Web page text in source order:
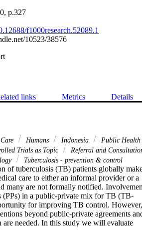
p.327
f1000research.52089.1
10523/38576
links Metrics Details
Humans Indonesia
Public Health
Trials as Topic
Referral and
Tuberculosis - prevention & control
of tuberculosis (TB) patients globally
care to either an informal provider or a
many are not formally notified.
(PPs) in a public-private mix for TB (TB-
for improving TB control. However,
beyond public-private agreements
needed. In this study we will evaluate